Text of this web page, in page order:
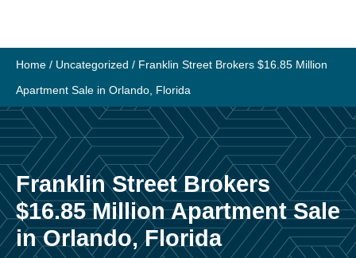
content
Home / Uncategorized / Franklin Street Brokers $16.85 Million
Apartment Sale in Orlando, Florida
Franklin Street Brokers
$16.85 Million Apartment Sale
in Orlando, Florida